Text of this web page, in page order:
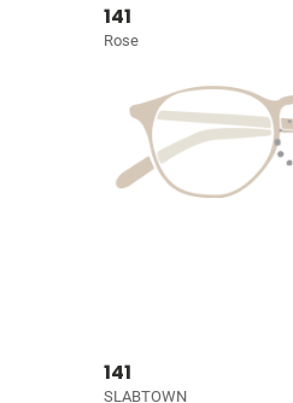
141
Rose
141
SLABTOWN